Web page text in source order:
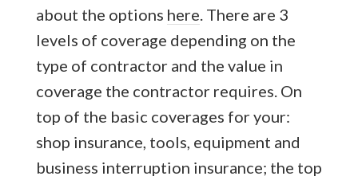
about the options here . There are 3
levels of coverage depending on the
type of contractor and the value in
coverage the contractor requires. On
top of the basic coverages for your:
shop insurance, tools, equipment and
business interruption insurance; the top